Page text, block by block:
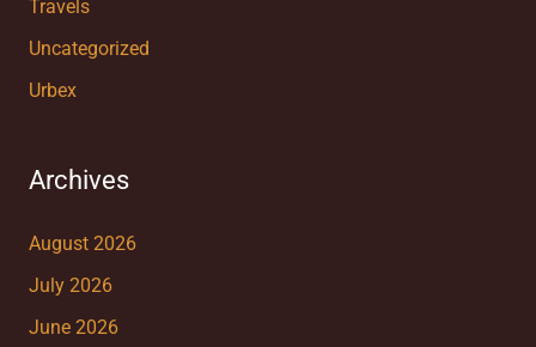
Travels
Uncategorized
Urbex
Archives
August 2026
July 2026
June 2026